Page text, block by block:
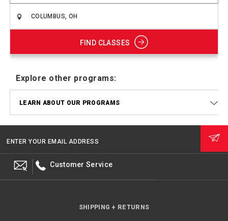
FIND CLASSES
Explore other programs:
LEARN ABOUT OUR PROGRAMS
ENTER YOUR EMAIL ADDRESS
Customer Service
SHIPPING + RETURNS